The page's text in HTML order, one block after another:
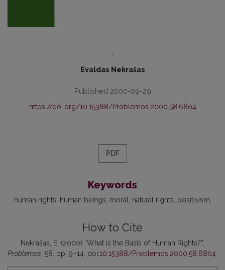
-
Evaldas Nekrašas
Published 2000-09-29
https://doi.org/10.15388/Problemos.2000.58.6804
PDF
Keywords
human rights human beings moral natural rights positivism
How to Cite
Nekrašas, E. (2000) “What is the Basis of Human Rights?”,
Problemos , 58, pp. 9–14. doi:10.15388/Problemos.2000.58.6804